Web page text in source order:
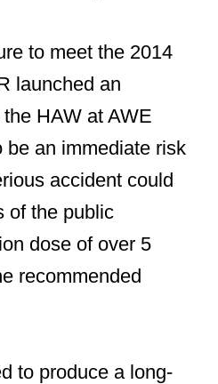
to meet the 2014
launched an
HAW at AWE
be an immediate risk
accident could
of the public
dose of over 5
recommended
to produce a long-